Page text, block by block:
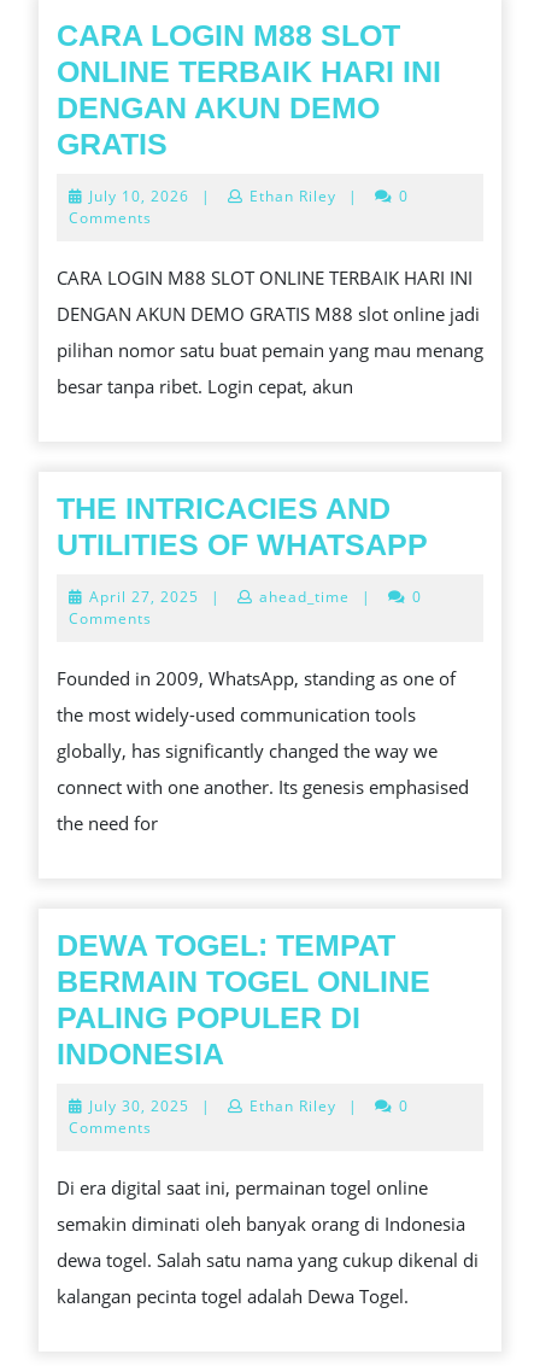
CARA LOGIN M88 SLOT
ONLINE TERBAIK HARI INI
DENGAN AKUN DEMO
GRATIS
M88
ONLINE
TERBAIK
HARI
INI
DEMO
GRATIS
July 10, 2026 July| Ethan Riley |
0
Comments
CARA LOGIN M88 SLOT ONLINE TERBAIK HARI INI
DENGAN AKUN DEMO GRATIS M88 slot online jadi
pilihan nomor satu buat pemain yang mau menang
besar tanpa ribet. Login cepat, akun
THE INTRICACIES AND
UTILITIES OF WHATSAPP
OF
April 27, 2025 April
| ahead_time |
0
Comments
Founded in 2009, WhatsApp, standing as one of
the most widely-used communication tools
globally, has significantly changed the way we
connect with one another. Its genesis emphasised
the need for
DEWA TOGEL: TEMPAT
BERMAIN TOGEL ONLINE
PALING POPULER DI
INDONESIA
TEMPAT
TOGEL
ONLINE
PALING
POPULER
July 30, 2025 July| Ethan Riley |
0
Comments
Di era digital saat ini, permainan togel online
semakin diminati oleh banyak orang di Indonesia
dewa togel. Salah satu nama yang cukup dikenal di
kalangan pecinta togel adalah Dewa Togel.